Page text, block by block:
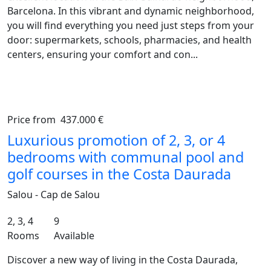
Barcelona. In this vibrant and dynamic neighborhood,
you will find everything you need just steps from your
door: supermarkets, schools, pharmacies, and health
centers, ensuring your comfort and con...
Previous
Price from 437.000 €
Luxurious promotion of 2, 3, or 4
bedrooms with communal pool and
golf courses in the Costa Daurada
Salou - Cap de Salou
2, 3, 4
Rooms
9
Available
Discover a new way of living in the Costa Daurada,